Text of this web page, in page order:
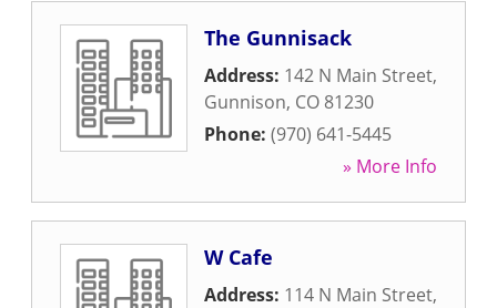
The Gunnisack
Address: 142 N Main Street,
Gunnison, CO 81230
Phone: (970) 641-5445
» More Info
W Cafe
Address: 114 N Main Street,